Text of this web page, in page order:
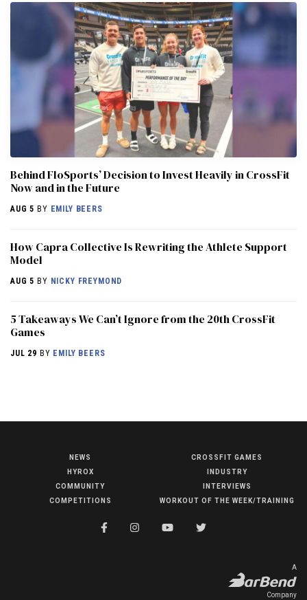
COMPETITIONS
Behind FloSports’ Decision to Invest Heavily in CrossFit
Now and in the Future
AUG 5 BY EMILY BEERS
How Capra Collective Is Rewriting the Athlete Support
Model
AUG 5 BY NICKY FREYMOND
5 Takeaways We Can’t Ignore from the 20th CrossFit
Games
JUL 29 BY EMILY BEERS
NEWS
HYROX
COMMUNITY
COMPETITIONS
CROSSFIT GAMES
INDUSTRY
INTERVIEWS
WORKOUT OF THE WEEK/TRAINING
A
Company